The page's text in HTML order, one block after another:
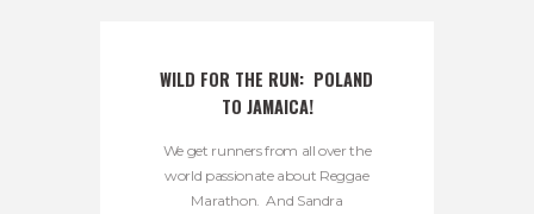
WILD FOR THE RUN:  POLAND
TO JAMAICA!
We get runners from all over the
world passionate about Reggae
Marathon. And Sandra